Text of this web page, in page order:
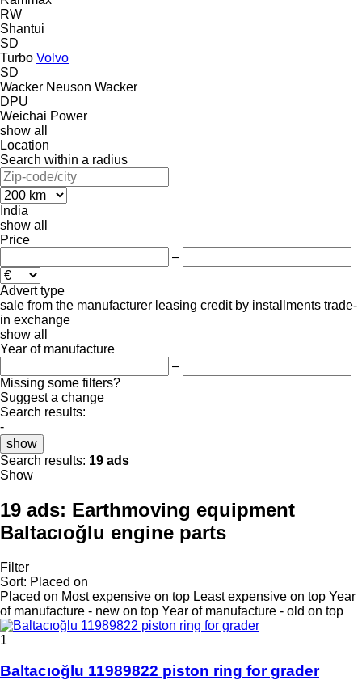
RW
Shantui
SD
Turbo Volvo
SD
Wacker Neuson Wacker
DPU
Weichai Power
show all
Location
Search within a radius
India
show all
Price
–
Advert type
sale from the manufacturer leasing credit by installments trade-
in exchange
show all
Year of manufacture
–
Missing some filters?
Suggest a change
Search results:
-
show
Search results: 19 ads
Show
19 ads: Earthmoving equipment
Baltacıoğlu engine parts
Filter
Sort: Placed on
Placed on Most expensive on top Least expensive on top Year
of manufacture - new on top Year of manufacture - old on top
1
Baltacıoğlu 11989822 piston ring for grader